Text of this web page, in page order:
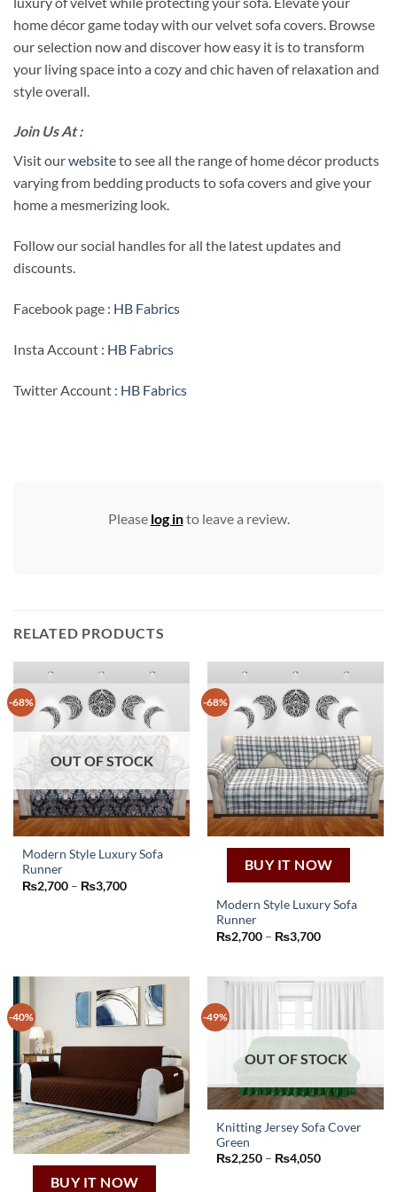
home décor game today with our velvet sofa covers. Browse
our selection now and discover how easy it is to transform
your living space into a cozy and chic haven of relaxation and
style overall.
Join Us At :
Visit ourwebsiteto see all the range of home décor products
varying from bedding products to sofa covers and give your
home a mesmerizing look.
Follow our social handles for all the latest updates and
discounts.
Facebook page : HB Fabrics
Insta Account : HB Fabrics
Twitter Account : HB Fabrics
Please log into leave a review.
RELATED PRODUCTS
-68%
OUT OF STOCK
Modern Style Luxury Sofa
Runner
₨2,700 – ₨3,700Price
product
options
may
be
chosen
the
product
page
-68%
BUY IT NOW
Modern Style Luxury Sofa
Runner
₨2,700 – ₨3,700Price
₨3,700
product
multiple
variants.
options
may
chosen
on
the
-40%
BUY IT NOW
-49%
OUT OF STOCK
Knitting Jersey Sofa Cover
Green
₨2,250 – ₨4,050Price
product